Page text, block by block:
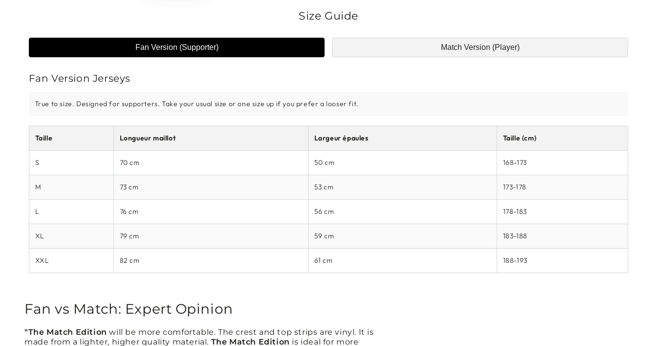
Size Guide
Fan Version (Supporter) Match Version (Player)
Fan Version Jerseys
True to size. Designed for supporters. Take your usual size or one size up if you prefer a looser fit.
Taille Longueur maillot Largeur épaules Taille (cm)
S 70 cm 50 cm 168-173
M 73 cm 53 cm 173-178
L 76 cm 56 cm 178-183
XL 79 cm 59 cm 183-188
XXL 82 cm 61 cm 188-193
Fan vs Match: Expert Opinion
"The Match Edition will be more comfortable. The crest and top strips are vinyl. It is
made from a lighter, higher quality material. The Match Edition is ideal for more